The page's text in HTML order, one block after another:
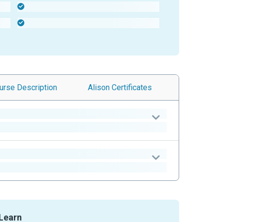
Description Alison Certificates